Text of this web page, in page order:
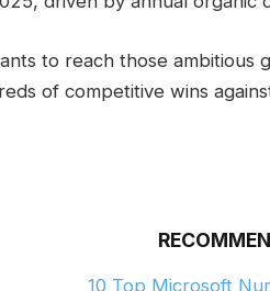
to reach those ambitious
of competitive wins
10 Top Microsoft